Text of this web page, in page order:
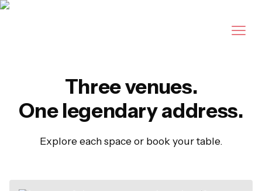
Legendary dining
in New Smyrna
Beach since 1946.
Three venues.
One legendary address.
Explore each space or book your table.